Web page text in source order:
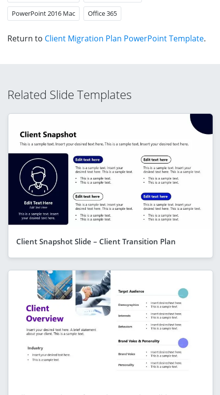
PowerPoint 2016 Mac Office 365
Return to Client Migration Plan PowerPoint Template.
Related Slide Templates
Client Snapshot Slide – Client Transition Plan